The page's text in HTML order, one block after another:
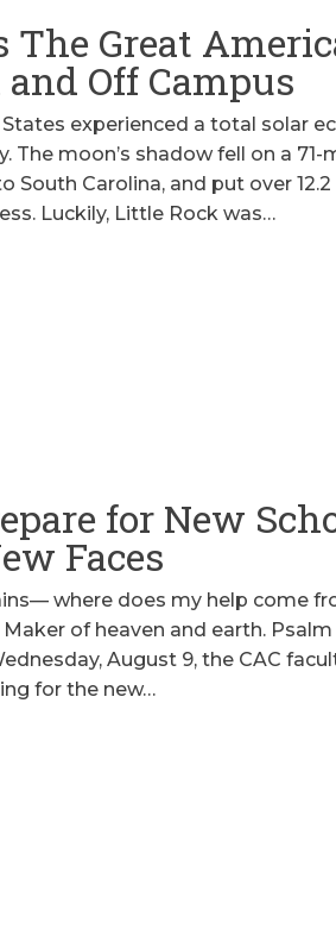
The Great
Off Campus
experienced a total solar
The moon’s shadow fell on a 71-
South Carolina, and put over
Luckily, Little Rock was…
for New
Faces
where does my help come
of heaven and earth. Psalm
August 9, the CAC
for the new…